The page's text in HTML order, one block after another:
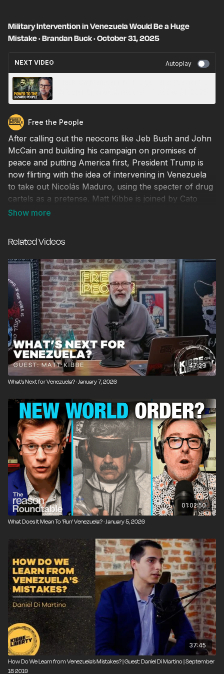
Military Intervention in Venezuela Would Be a Huge
Mistake · Brandan Buck · October 31, 2025
NEXT VIDEO Autoplay
Free the People
After calling out the neocons like Jeb Bush and John
McCain and building his campaign on promises of
peace and putting America first, President Trump is
now flirting with the idea of intervening in Venezuela
to take out Nicolás Maduro, using the specter of drug
cartels as a pretense. Matt Kibbe is joined by Cato
Institute fellow Brandan Buck to explain why this
Combine that with our nation's history of catastrophic
nation-building experiments and the fundamental
impossibility of central planning, and it's clear that
America's power would be far better used in trying to
improve the lives of our own citizens.
Related Videos
47:29
What’s Next for Venezuela? · January 7, 2026
01:02:50
What Does It Mean To 'Run' Venezuela? · January 5, 2026
37:45
How Do We Learn from Venezuela’s Mistakes? | Guest: Daniel Di Martino | September
18 2019